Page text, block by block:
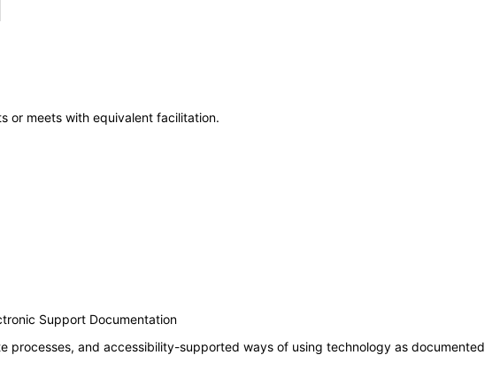
or meets with equivalent facilitation.
Support Documentation
processes, and accessibility-supported ways of using technology as documented